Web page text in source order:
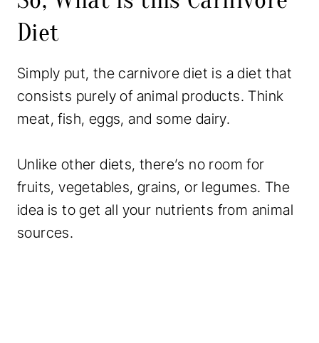
e
y
L
i
t
&
C
a
Diet
Simply put, the carnivore diet is a diet that
consists purely of animal products. Think
meat, fish, eggs, and some dairy.
Unlike other diets, there’s no room for
fruits, vegetables, grains, or legumes. The
idea is to get all your nutrients from animal
sources.